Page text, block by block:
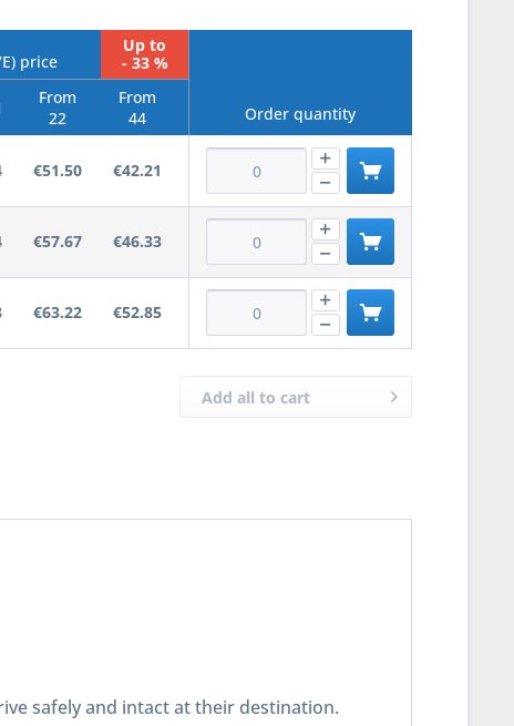
price
Up to
- 33 %
From
22
From
44
Order quantity
€51.50 €42.21
€57.67 €46.33
€63.22 €52.85
Add all to cart
safely and intact at their destination.